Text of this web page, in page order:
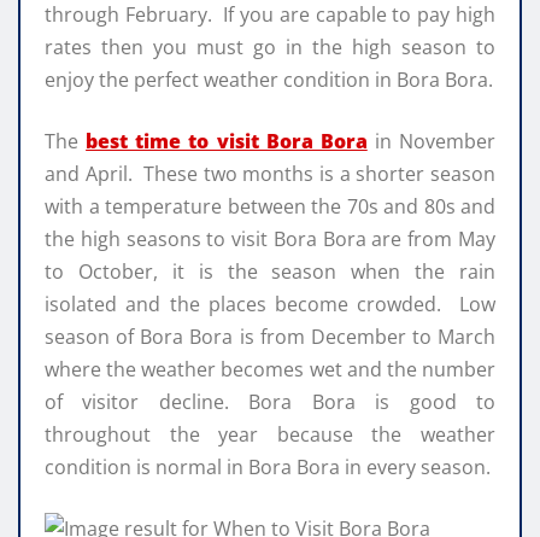
through February. If you are capable to pay high
rates then you must go in the high season to
enjoy the perfect weather condition in Bora Bora.
The best time to visit Bora Bora in November
and April. These two months is a shorter season
with a temperature between the 70s and 80s and
the high seasons to visit Bora Bora are from May
to October, it is the season when the rain
isolated and the places become crowded. Low
season of Bora Bora is from December to March
where the weather becomes wet and the number
of visitor decline. Bora Bora is good to
throughout the year because the weather
condition is normal in Bora Bora in every season.